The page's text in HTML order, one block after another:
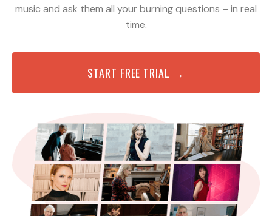
music and ask them all your burning questions – in real
time.
START FREE TRIAL →